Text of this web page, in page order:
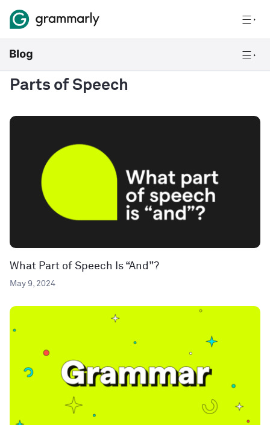
Parts of Speech
What Part of Speech Is “And”?
May 9, 2024